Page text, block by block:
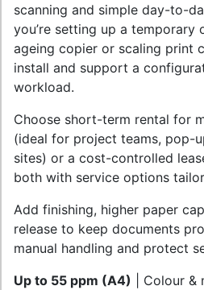
scanning and simple day-to-
you’re setting up a temporary
ageing copier or scaling print
install and support a
workload.
Choose short-term rental for
(ideal for project teams, pop-
sites) or a cost-controlled
both with service options
Add finishing, higher paper
release to keep documents
manual handling and protect
Up to 55 ppm (A4) | Colour